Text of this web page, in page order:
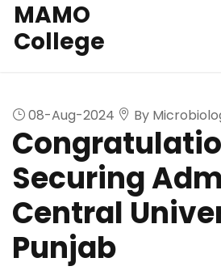
MAMO
College
08-Aug-2024 By
Securing
Central
Punjab